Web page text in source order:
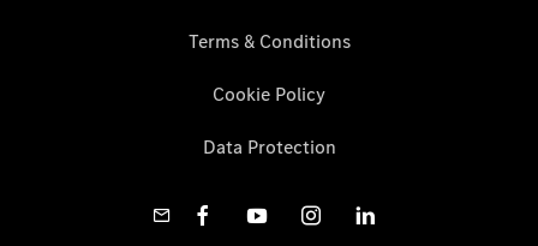
Terms & Conditions
Cookie Policy
Data Protection